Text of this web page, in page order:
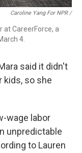
Caroline Yang For NPR /
CareerForce, a
4.
said it didn't
kids, so she
wage labor
unpredictable
to Lauren